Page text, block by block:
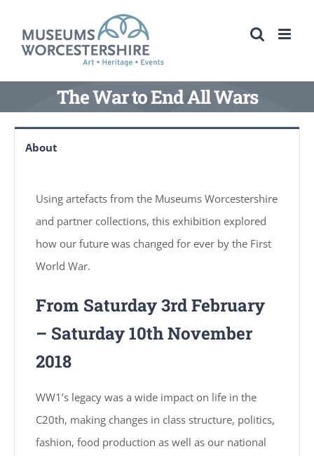
content
The War to End All Wars
About
Using artefacts from the Museums Worcestershire
and partner collections, this exhibition explored
how our future was changed for ever by the First
World War.
From Saturday 3rd February
– Saturday 10th November
2018
WW1’s legacy was a wide impact on life in the
C20th, making changes in class structure, politics,
fashion, food production as well as our national